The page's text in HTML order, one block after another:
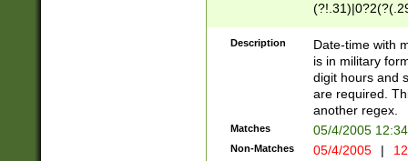
<sep>[-./
9]|[2-
<minutes>[0-
Description
Date-time with
is in military
digit hours and
are required.
another regex.
Matches 05/4/2005
Non-Matches 05/4/2005 |